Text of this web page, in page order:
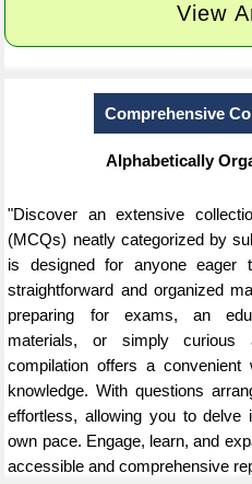
View
Comprehensive
Alphabetically
"Discover an extensive
(MCQs) neatly categorized by
is designed for anyone
straightforward and organized
preparing for exams, an
materials, or simply curious
compilation offers a
knowledge. With questions
effortless, allowing you to
own pace. Engage, learn, and
accessible and comprehensive